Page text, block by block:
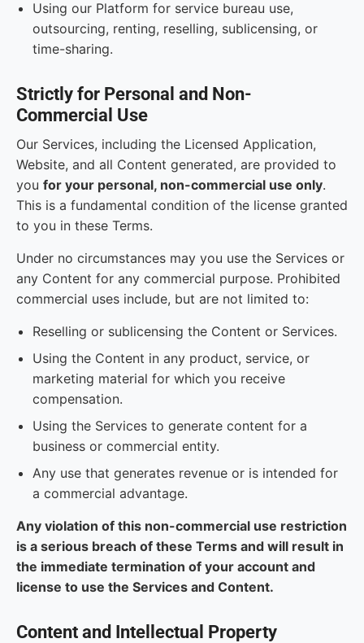
Using our Platform for service bureau use,
outsourcing, renting, reselling, sublicensing, or
time-sharing.
Strictly for Personal and Non-
Commercial Use
Our Services, including the Licensed Application,
Website, and all Content generated, are provided to
you for your personal, non-commercial use only.
This is a fundamental condition of the license granted
to you in these Terms.
Under no circumstances may you use the Services or
any Content for any commercial purpose. Prohibited
commercial uses include, but are not limited to:
Reselling or sublicensing the Content or Services.
Using the Content in any product, service, or
marketing material for which you receive
compensation.
Using the Services to generate content for a
business or commercial entity.
Any use that generates revenue or is intended for
a commercial advantage.
Any violation of this non-commercial use restriction
is a serious breach of these Terms and will result in
the immediate termination of your account and
license to use the Services and Content.
Content and Intellectual Property